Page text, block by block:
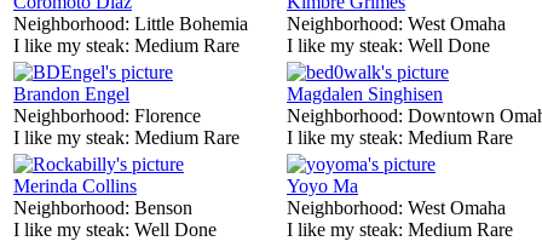
Neighborhood: Little Bohemia
I like my steak: Medium Rare
Neighborhood: West Omaha
I like my steak: Well Done
Brandon Engel
Neighborhood: Florence
I like my steak: Medium Rare
Magdalen Singhisen
Neighborhood: Downtown
I like my steak: Medium Rare
Merinda Collins
Neighborhood: Benson
I like my steak: Well Done
Yoyo Ma
Neighborhood: West Omaha
I like my steak: Medium Rare